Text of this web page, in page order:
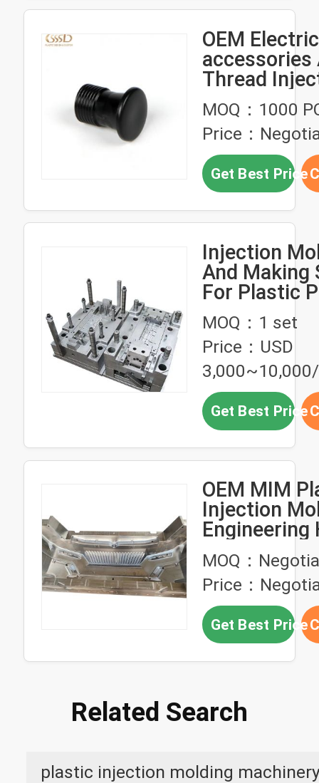
OEM
accessories
Thread
Molding
service
MOQ：1000
Price：
Get Best Price
Injection
And Making
For Plastic
Rubber
MOQ：1 set
Price：USD
Get Best Price
OEM MIM
Injection
Engineering
Precision
MOQ：
Price：
Get Best Price
Related Search
plastic injection molding